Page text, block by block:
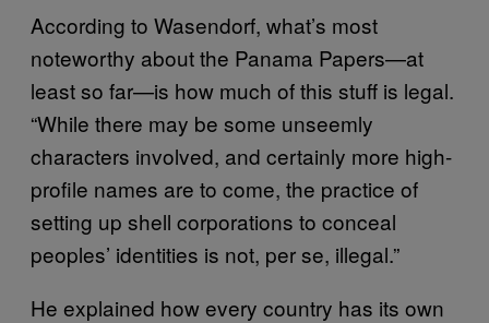
According to Wasendorf, what’s most
noteworthy about the Panama Papers—at
least so far—is how much of this stuff is legal.
“While there may be some unseemly
characters involved, and certainly more high-
profile names are to come, the practice of
setting up shell corporations to conceal
peoples’ identities is not, per se, illegal.”
He explained how every country has its own